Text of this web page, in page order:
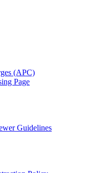
(APC)
Page
Guidelines